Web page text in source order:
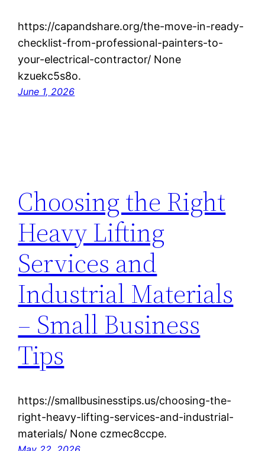
https://capandshare.org/the-move-in-ready-
checklist-from-professional-painters-to-
your-electrical-contractor/ None
kzuekc5s8o.
June 1, 2026
Choosing the Right
Heavy Lifting
Services and
Industrial Materials
– Small Business
Tips
https://smallbusinesstips.us/choosing-the-
right-heavy-lifting-services-and-industrial-
materials/ None czmec8ccpe.